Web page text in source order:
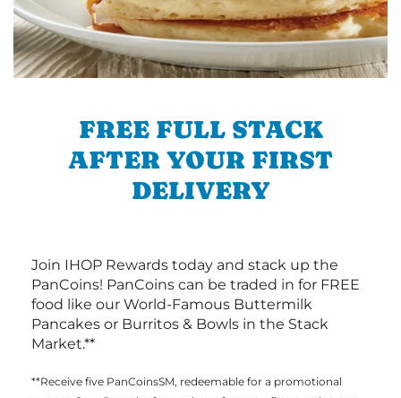
FREE FULL STACK
AFTER YOUR FIRST
DELIVERY
Join IHOP Rewards today and stack up the
PanCoins! PanCoins can be traded in for FREE
food like our World-Famous Buttermilk
Pancakes or Burritos & Bowls in the Stack
Market.**
**Receive five PanCoinsSM, redeemable for a promotional